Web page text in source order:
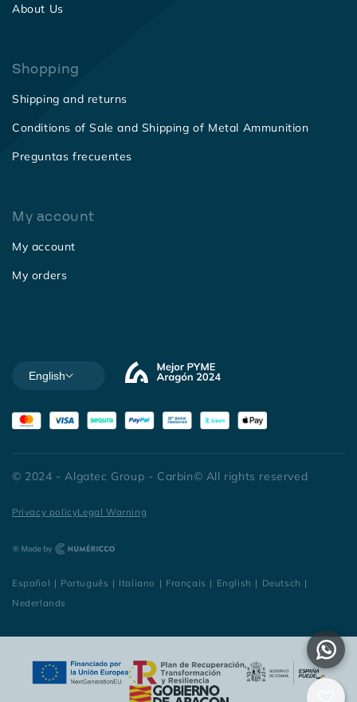
About Us
Shopping
Shipping and returns
Conditions of Sale and Shipping of Metal Ammunition
Preguntas frecuentes
My account
My account
My orders
English
© 2024 - Algatec Group - Carbin© All rights reserved
Privacy policyLegal Warning
Español | Português | Italiano | Français | English | Deutsch |
Nederlands